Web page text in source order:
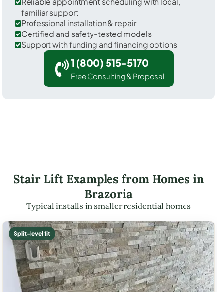
familiar support
Professional installation & repair
Certified and safety-tested models
Support with funding and financing options
1 (800) 515-5170
Free Consulting & Proposal
Stair Lift Examples from Homes in
Brazoria
Typical installs in smaller residential homes
Split-level fit